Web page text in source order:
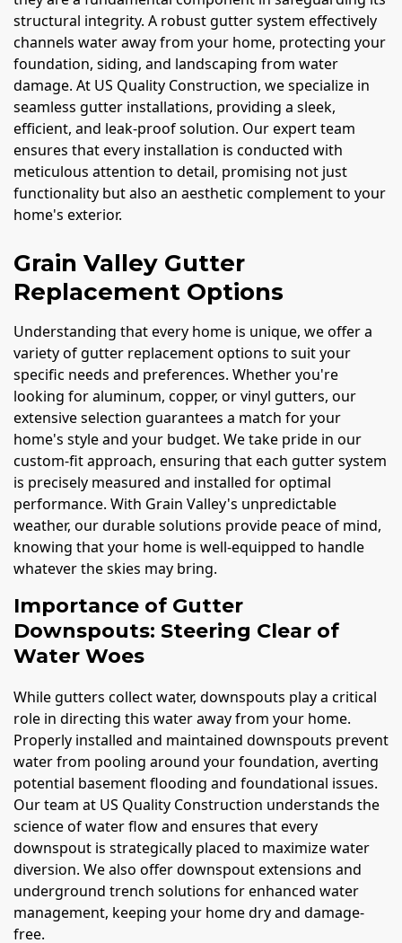
structural integrity. A robust gutter system effectively
channels water away from your home, protecting your
foundation, siding, and landscaping from water
damage. At US Quality Construction, we specialize in
seamless gutter installations, providing a sleek,
efficient, and leak-proof solution. Our expert team
ensures that every installation is conducted with
meticulous attention to detail, promising not just
functionality but also an aesthetic complement to your
home's exterior.
Grain Valley Gutter
Replacement Options
Understanding that every home is unique, we offer a
variety of gutter replacement options to suit your
specific needs and preferences. Whether you're
looking for aluminum, copper, or vinyl gutters, our
extensive selection guarantees a match for your
home's style and your budget. We take pride in our
custom-fit approach, ensuring that each gutter system
is precisely measured and installed for optimal
performance. With Grain Valley's unpredictable
weather, our durable solutions provide peace of mind,
knowing that your home is well-equipped to handle
whatever the skies may bring.
Importance of Gutter
Downspouts: Steering Clear of
Water Woes
While gutters collect water, downspouts play a critical
role in directing this water away from your home.
Properly installed and maintained downspouts prevent
water from pooling around your foundation, averting
potential basement flooding and foundational issues.
Our team at US Quality Construction understands the
science of water flow and ensures that every
downspout is strategically placed to maximize water
diversion. We also offer downspout extensions and
underground trench solutions for enhanced water
management, keeping your home dry and damage-
free.